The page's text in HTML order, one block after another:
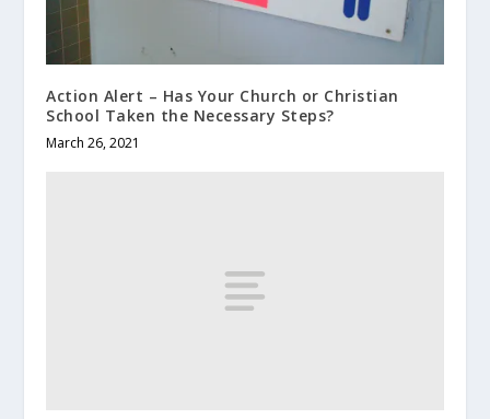
Action Alert – Has Your Church or Christian
School Taken the Necessary Steps?
March 26, 2021